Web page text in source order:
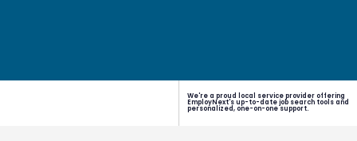
We're a proud local service provider offering
EmployNext's up-to-date job search tools and
personalized, one-on-one support.